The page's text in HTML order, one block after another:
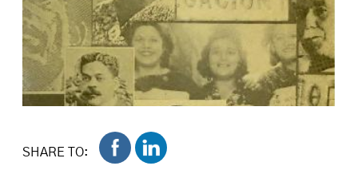
SHARE TO: